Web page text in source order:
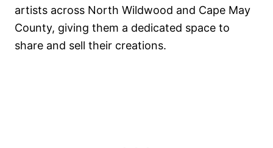
artists across North Wildwood and Cape May
County, giving them a dedicated space to
share and sell their creations.